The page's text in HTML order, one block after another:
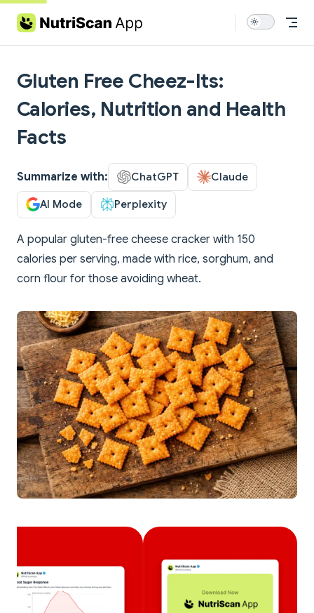
Skip to content
Gluten Free Cheez-Its:
Calories, Nutrition and Health
Facts
Summarize with: ChatGPT Claude
AI Mode Perplexity
A popular gluten-free cheese cracker with 150
calories per serving, made with rice, sorghum, and
corn flour for those avoiding wheat.